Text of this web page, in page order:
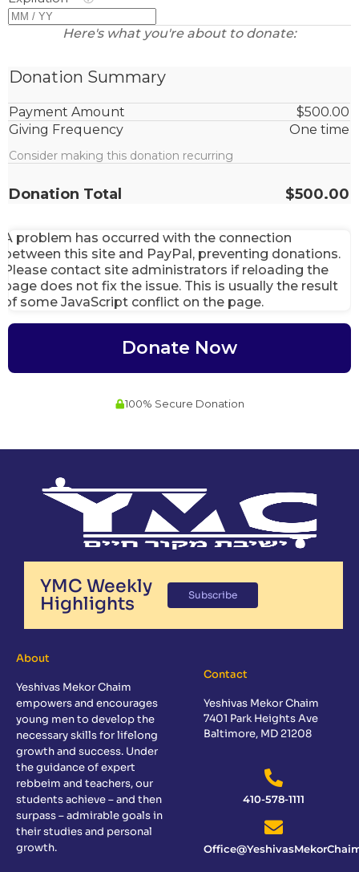
YMC Weekly
Highlights
Subscribe
About
Yeshivas Mekor Chaim
empowers and encourages
young men to develop the
necessary skills for lifelong
growth and success. Under
the guidance of expert
rebbeim and teachers, our
students achieve – and then
surpass – admirable goals in
their studies and personal
growth.
Contact
Yeshivas Mekor Chaim
7401 Park Heights Ave
Baltimore, MD 21208
410-578-1111